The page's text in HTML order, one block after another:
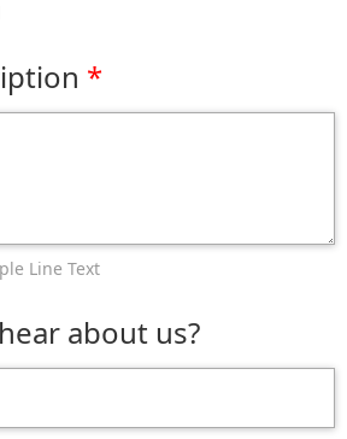
Line Text
about us?